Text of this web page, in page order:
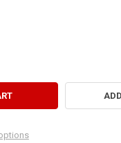
OF WALL CABINET WITH
QUANTITY OF WALL